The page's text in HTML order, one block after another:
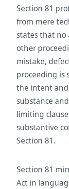
Section 81
from mere
states that no
other
mistake,
proceeding is
the intent and
substance
limiting
substantive
Section 81.
Section 81
Act in